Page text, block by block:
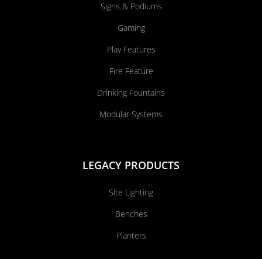
Signs & Podiums
Gaming
Play Features
Fire Feature
Drinking Fountains
Modular Systems
LEGACY PRODUCTS
Site Lighting
Benches
Planters